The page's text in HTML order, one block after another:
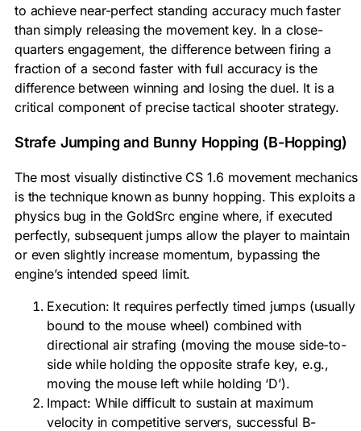
to achieve near-perfect standing accuracy much faster
than simply releasing the movement key. In a close-
quarters engagement, the difference between firing a
fraction of a second faster with full accuracy is the
difference between winning and losing the duel. It is a
critical component of precise tactical shooter strategy.
Strafe Jumping and Bunny Hopping (B-Hopping)
The most visually distinctive CS 1.6 movement mechanics
is the technique known as bunny hopping. This exploits a
physics bug in the GoldSrc engine where, if executed
perfectly, subsequent jumps allow the player to maintain
or even slightly increase momentum, bypassing the
engine’s intended speed limit.
Execution: It requires perfectly timed jumps (usually
bound to the mouse wheel) combined with
directional air strafing (moving the mouse side-to-
side while holding the opposite strafe key, e.g.,
moving the mouse left while holding ‘D’).
Impact: While difficult to sustain at maximum
velocity in competitive servers, successful B-